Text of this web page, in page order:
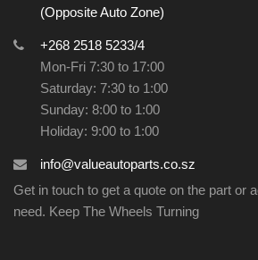
(Opposite Auto Zone)
+268 2518 5233/4
Mon-Fri 7:30 to 17:00
Saturday: 7:30 to 1:00
Sunday: 8:00 to 1:00
Holiday: 9:00 to 1:00
info@valueautoparts.co.sz
Get in touch to get a quote on the part or
need. Keep The Wheels Turning